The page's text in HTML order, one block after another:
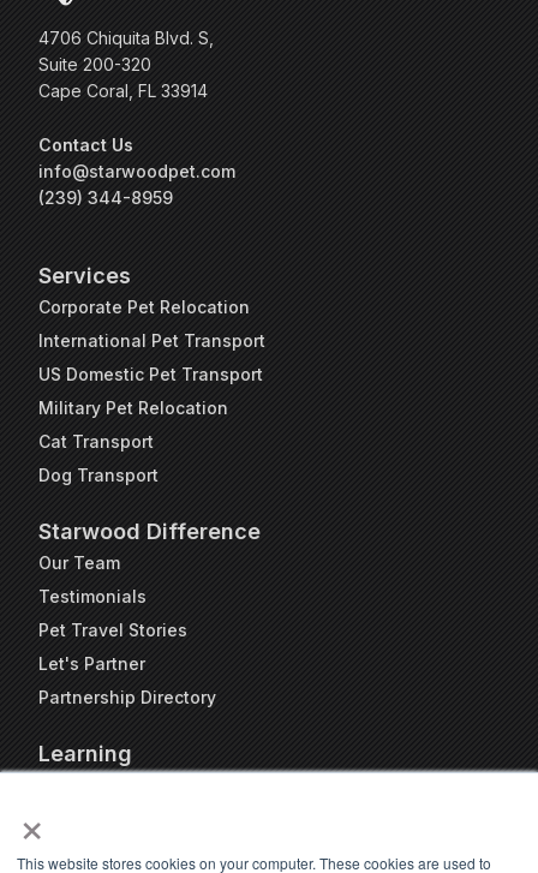
×
This website stores cookies on your computer. These cookies are used to
4706 Chiquita Blvd. S,
Suite 200-320
Cape Coral, FL 33914
Contact Us
info@starwoodpet.com
(239) 344-8959
Services
Corporate Pet Relocation
International Pet Transport
US Domestic Pet Transport
Military Pet Relocation
Cat Transport
Dog Transport
Starwood Difference
Our Team
Testimonials
Pet Travel Stories
Let's Partner
Partnership Directory
Learning
Blog